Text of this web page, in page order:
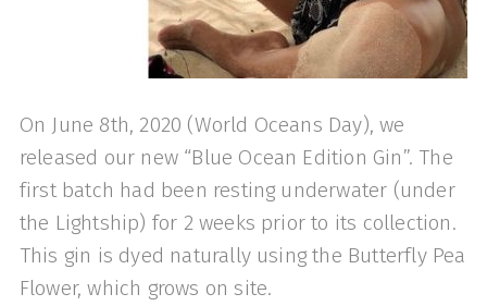
On June 8th, 2020 (World Oceans Day), we
released our new “Blue Ocean Edition Gin”. The
first batch had been resting underwater (under
the Lightship) for 2 weeks prior to its collection.
This gin is dyed naturally using the Butterfly Pea
Flower, which grows on site.